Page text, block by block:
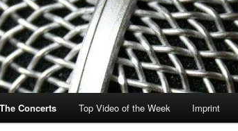
The Concerts Top Video of the Week Imprint